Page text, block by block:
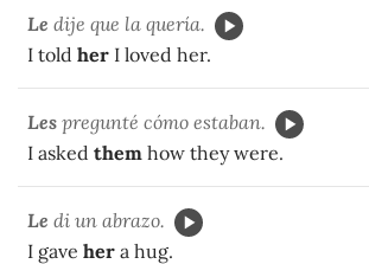
Le dije que la quería.
I told her I loved her.
Les pregunté cómo estaban.
I asked them how they were.
Le di un abrazo.
I gave her a hug.